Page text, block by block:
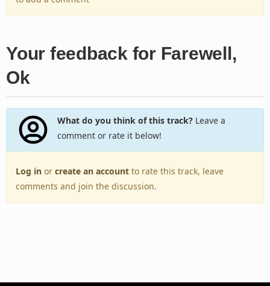
Your feedback for Farewell,
Ok
What do you think of this track?Leave a
comment or rate it below!
Log in or create an account to rate this track, leave
comments and join the discussion.